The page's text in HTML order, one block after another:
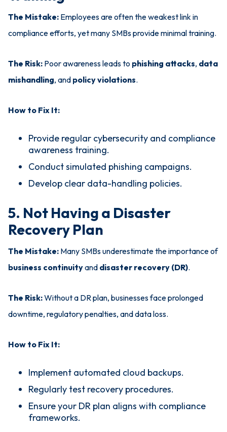
The Mistake: Employees are often the weakest link in
compliance efforts, yet many SMBs provide minimal training.
The Risk: Poor awareness leads to phishing attacks, data
mishandling, and policy violations.
How to Fix It:
Provide regular cybersecurity and compliance
awareness training.
Conduct simulated phishing campaigns.
Develop clear data-handling policies.
5. Not Having a Disaster
Recovery Plan
The Mistake: Many SMBs underestimate the importance of
business continuityand disaster recovery (DR).
The Risk:Without a DR plan, businesses face prolonged
downtime, regulatory penalties, and data loss.
How to Fix It:
Implement automated cloud backups.
Regularly test recovery procedures.
Ensure your DR plan aligns with compliance
frameworks.